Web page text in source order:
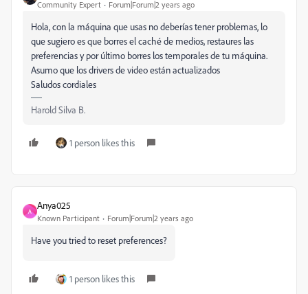
Community Expert Forum|Forum|2 years ago
Hola, con la máquina que usas no deberías tener problemas, lo
que sugiero es que borres el caché de medios, restaures las
preferencias y por último borres los temporales de tu máquina.
Asumo que los drivers de video están actualizados
Saludos cordiales
Harold Silva B.
1 person likes this
A
Anya025
Known Participant Forum|Forum|2 years ago
Have you tried to reset preferences?
1 person likes this